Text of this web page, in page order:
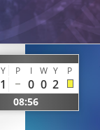
Y P I W Y P
1 0 0 2
08:56